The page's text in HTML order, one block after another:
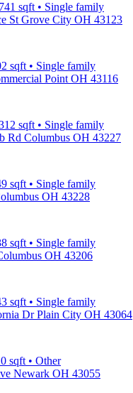
sqft • Single family
St Grove City OH 43123
sqft • Single family
Point OH 43116
sqft • Single family
Rd Columbus OH 43227
sqft • Single family
OH 43228
sqft • Single family
OH 43206
sqft • Single family
Dr Plain City OH 43064
sqft • Other
Newark OH 43055